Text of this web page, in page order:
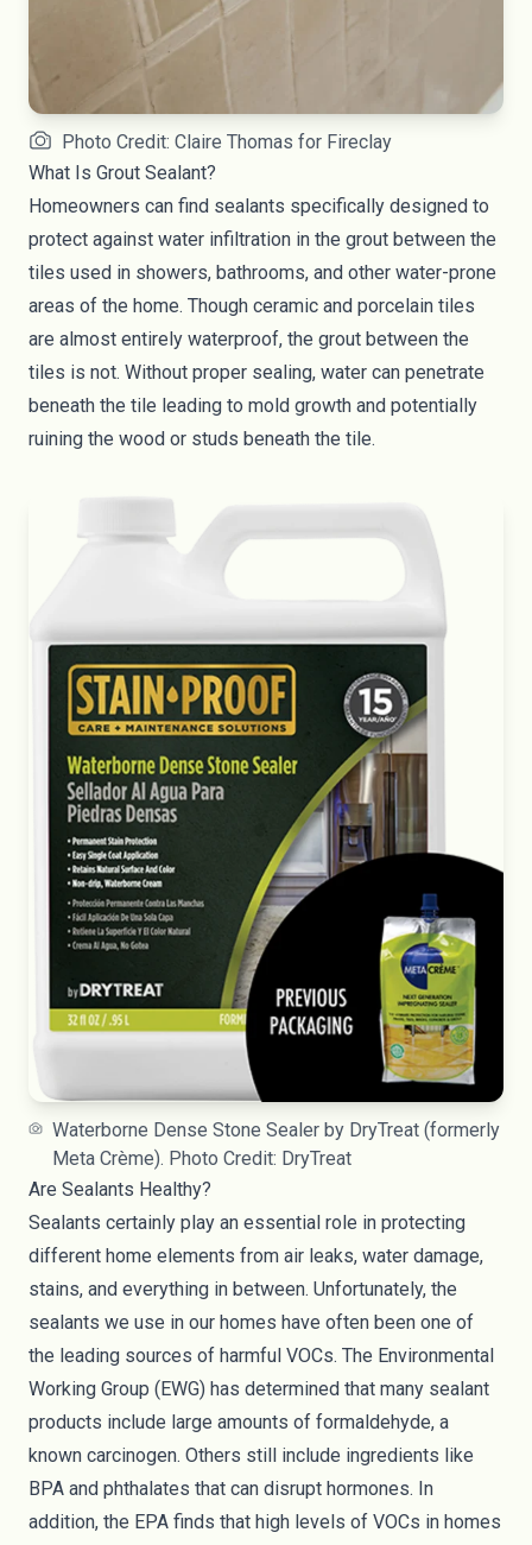
Photo Credit: Claire Thomas for Fireclay
What Is Grout Sealant?
Homeowners can find sealants specifically designed to
protect against water infiltration in the grout between the
tiles used in showers, bathrooms, and other water-prone
areas of the home. Though ceramic and porcelain tiles
are almost entirely waterproof, the grout between the
tiles is not. Without proper sealing, water can penetrate
beneath the tile leading to mold growth and potentially
ruining the wood or studs beneath the tile.
Waterborne Dense Stone Sealer by DryTreat (formerly
Meta Crème). Photo Credit: DryTreat
Are Sealants Healthy?
Sealants certainly play an essential role in protecting
different home elements from air leaks, water damage,
stains, and everything in between. Unfortunately, the
sealants we use in our homes have often been one of
the leading sources of harmful VOCs. The Environmental
Working Group ( EWG) has determined that many sealant
products include large amounts of formaldehyde, a
known carcinogen. Others still include ingredients like
BPA and phthalates that can disrupt hormones. In
addition, the EPA finds that high levels of VOCs in homes